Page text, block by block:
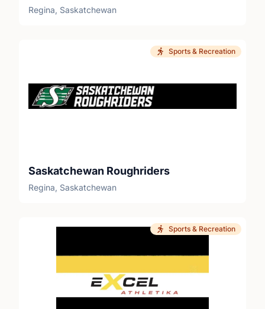
Regina, Saskatchewan
Sports & Recreation
Saskatchewan Roughriders
Regina, Saskatchewan
Sports & Recreation